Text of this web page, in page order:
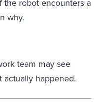
the robot encounters a
why.
team may see
actually happened.